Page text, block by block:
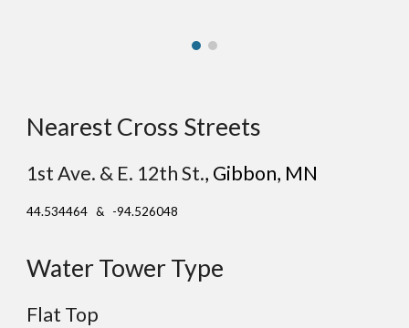
Nearest Cross Streets
1st Ave. & E. 12th St., Gibbon, MN
44.534464 & -94.526048
Water Tower Type
Flat Top